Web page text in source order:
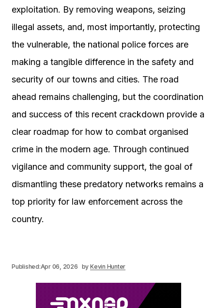
exploitation. By removing weapons, seizing
illegal assets, and, most importantly, protecting
the vulnerable, the national police forces are
making a tangible difference in the safety and
security of our towns and cities. The road
ahead remains challenging, but the coordination
and success of this recent crackdown provide a
clear roadmap for how to combat organised
crime in the modern age. Through continued
vigilance and community support, the goal of
dismantling these predatory networks remains a
top priority for law enforcement across the
country.
Published:Apr 06, 2026 by Kevin Hunter